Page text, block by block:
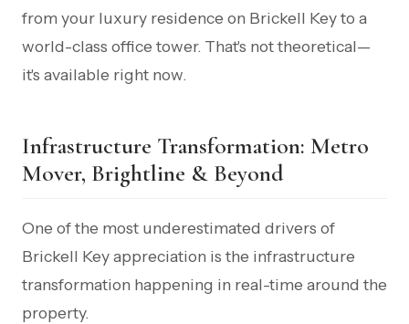
from your luxury residence on Brickell Key to a
world-class office tower. That's not theoretical—
it's available right now.
Infrastructure Transformation: Metro
Mover, Brightline & Beyond
One of the most underestimated drivers of
Brickell Key appreciation is the infrastructure
transformation happening in real-time around the
property.